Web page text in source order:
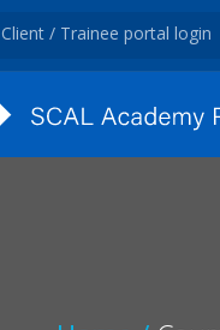
Client / Trainee portal login